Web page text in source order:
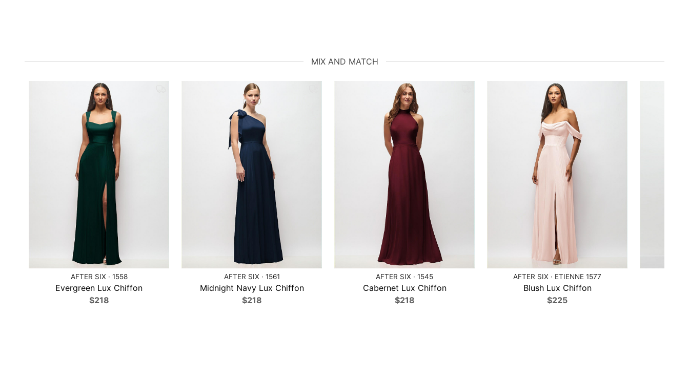
MIX AND MATCH
AFTER SIX · 1558
Evergreen Lux Chiffon
$218
AFTER SIX · 1561
Midnight Navy Lux Chiffon
$218
AFTER SIX · 1545
Cabernet Lux Chiffon
$218
AFTER SIX · ETIENNE 1577
Blush Lux Chiffon
$225